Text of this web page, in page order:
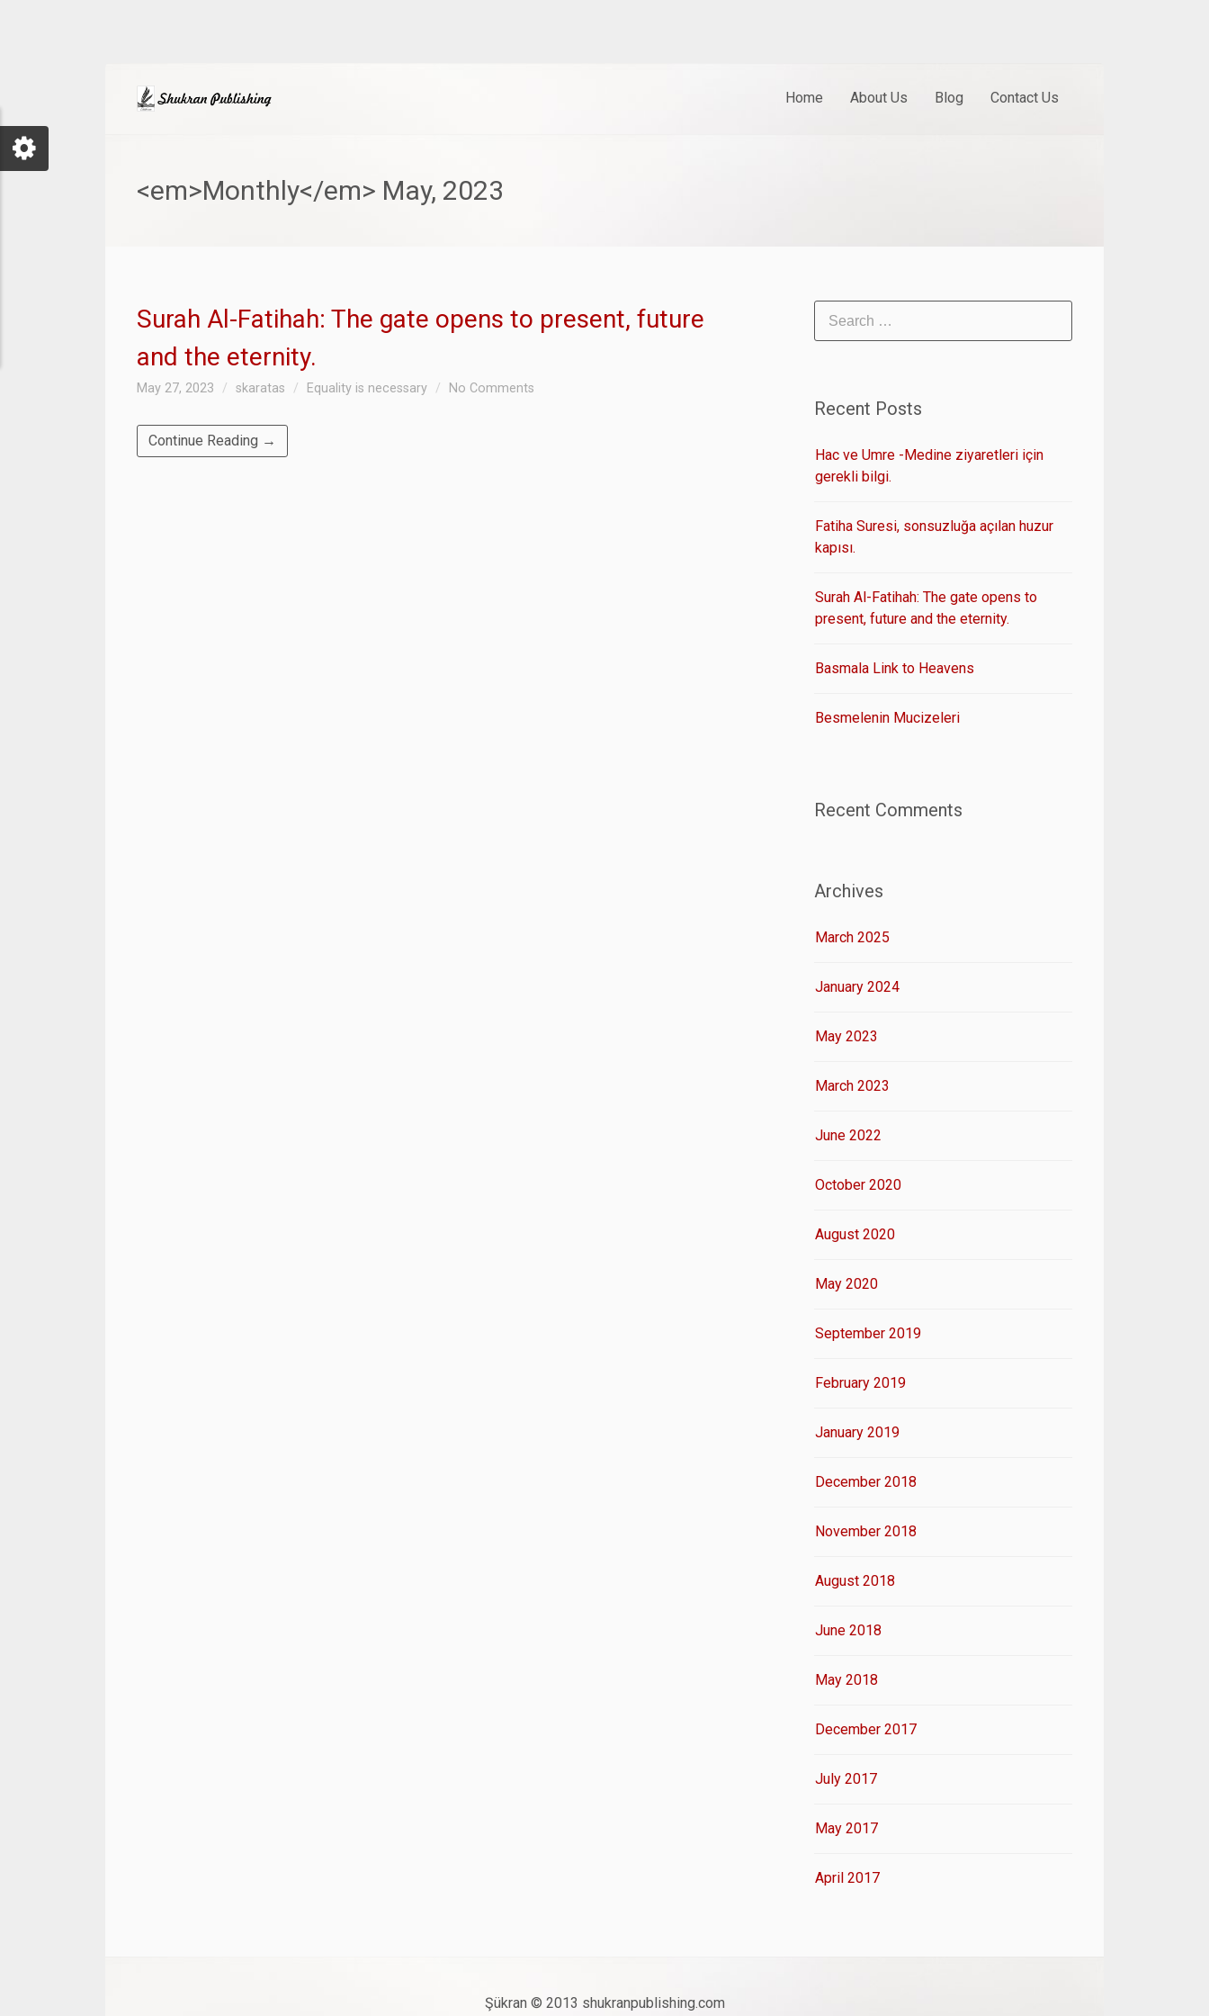
Home About Us Blog Contact Us
<em>Monthly</em> May, 2023
Surah Al-Fatihah: The gate opens to present, future
and the eternity.
May 27, 2023 skaratas Equality is necessary No Comments
Continue Reading →
Recent Posts
Hac ve Umre -Medine ziyaretleri için
gerekli bilgi.
Fatiha Suresi, sonsuzluğa açılan huzur
kapısı.
Surah Al-Fatihah: The gate opens to
present, future and the eternity.
Basmala Link to Heavens
Besmelenin Mucizeleri
Recent Comments
Archives
March 2025
January 2024
May 2023
March 2023
June 2022
October 2020
August 2020
May 2020
September 2019
February 2019
January 2019
December 2018
November 2018
August 2018
June 2018
May 2018
December 2017
July 2017
May 2017
April 2017
Şükran © 2013 shukranpublishing.com